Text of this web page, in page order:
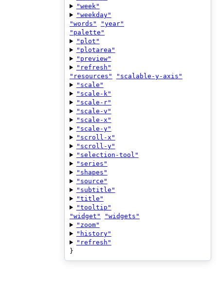
"week"
"weekday"
"words"
"year"
"palette"
"plot"
"plotarea"
"preview"
"refresh"
"resources"
"scalable-y-axis"
"scale"
"scale-k"
"scale-r"
"scale-v"
"scale-x"
"scale-y"
"scroll-x"
"scroll-y"
"selection-tool"
"series"
"shapes"
"source"
"subtitle"
"title"
"tooltip"
"widget"
"widgets"
"zoom"
"history"
"refresh"
}